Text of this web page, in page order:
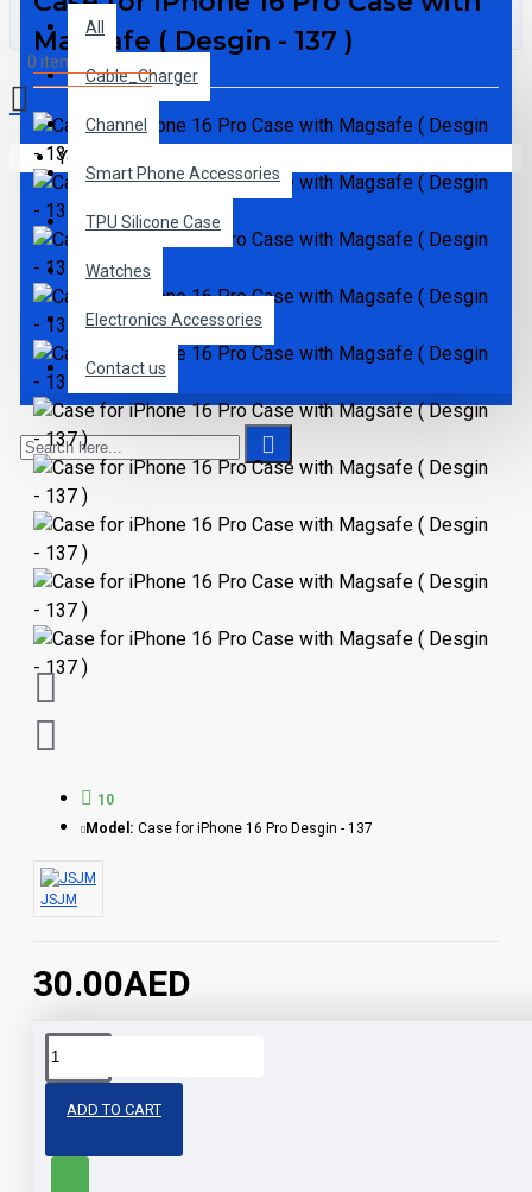
All
Cable_Charger
Channel
Smart Phone Accessories
TPU Silicone Case
Watches
Electronics Accessories
Contact us
0 item(s) - 0.00AED
Your shopping cart is empty!
Magsafe ( Desgin - 137 )
30.00AED
10
Model: Case for iPhone 16 Pro Desgin - 137
JSJM
ADD TO CART
Share